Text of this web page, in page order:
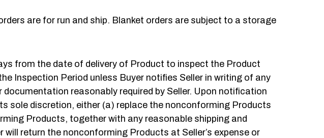
are for run and ship. Blanket orders are subject to a storage
from the date of delivery of Product to inspect the Product
Inspection Period unless Buyer notifies Seller in writing of any
reasonably required by Seller. Upon notification
sole discretion, either (a) replace the nonconforming Products
Products, together with any reasonable shipping and
will return the nonconforming Products at Seller’s expense or